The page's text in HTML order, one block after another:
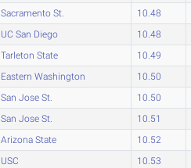
Sacramento St. 10.48
UC San Diego 10.48
Tarleton State 10.49
Eastern Washington 10.50
San Jose St. 10.50
San Jose St. 10.51
Arizona State 10.52
USC 10.53